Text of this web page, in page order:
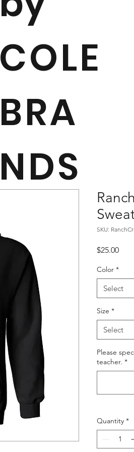
COLE
BRA
NDS
SKU:
$25.00Price
Color *
Select
Size *
Select
Please
teacher. *
Quantity *